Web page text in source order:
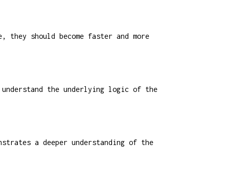
should become faster and more
the underlying logic of the
a deeper understanding of the